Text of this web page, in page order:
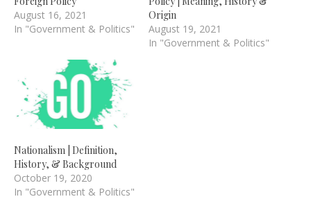
August 16, 2021
In "Government & Politics"
Origin
August 19, 2021
In "Government & Politics"
Nationalism | Definition,
History, & Background
October 19, 2020
In "Government & Politics"